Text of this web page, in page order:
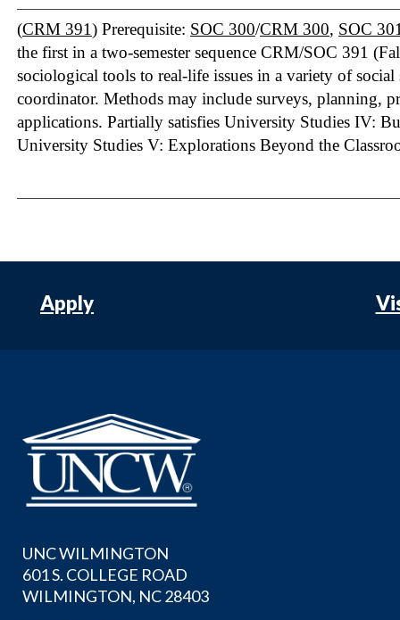
(CRM 391) Prerequisite: SOC 300/CRM 300, SOC
the first in a two-semester sequence CRM/SOC 391
sociological tools to real-life issues in a variety of
coordinator. Methods may include surveys, planning,
applications. Partially satisfies University Studies IV:
University Studies V: Explorations Beyond the
Apply
UNC WILMINGTON
601 S. COLLEGE ROAD
WILMINGTON, NC 28403